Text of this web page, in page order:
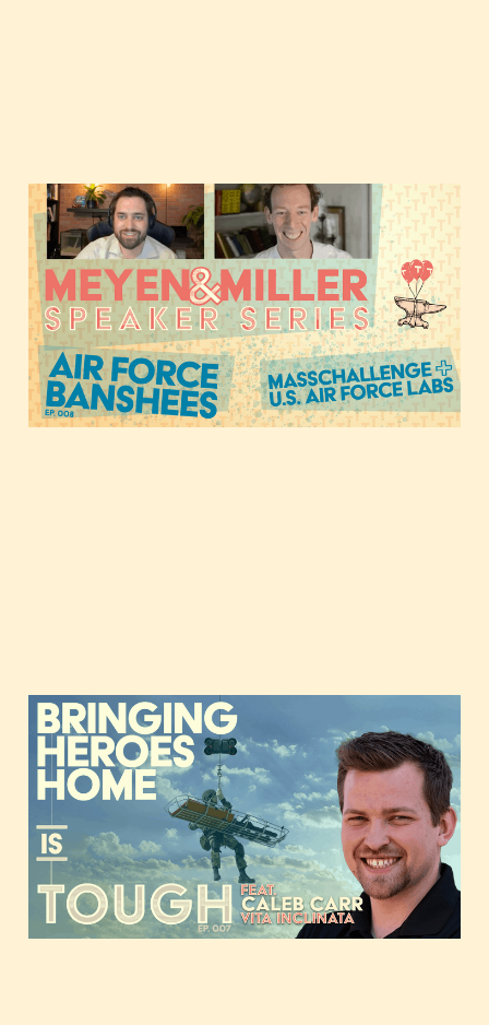
When tough tech and
dual-use ventures
collide, with the U.S. Air
Force Banshee Program
Nov 17, 20201 min read
Bringing heroes home,
featuring Caleb Carr of
Vita Inclinata
Nov 3, 202035 min read